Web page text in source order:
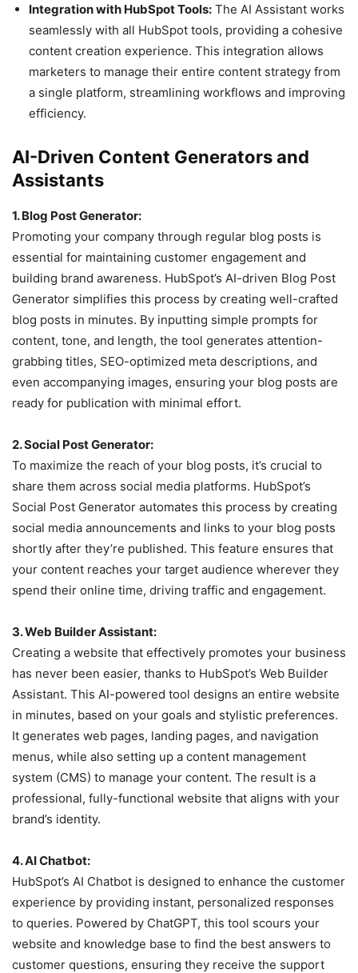
Integration with HubSpot Tools: The AI Assistant works
seamlessly with all HubSpot tools, providing a cohesive
content creation experience. This integration allows
marketers to manage their entire content strategy from
a single platform, streamlining workflows and improving
efficiency.
AI-Driven Content Generators and
Assistants
1. Blog Post Generator:
Promoting your company through regular blog posts is
essential for maintaining customer engagement and
building brand awareness. HubSpot’s AI-driven Blog Post
Generator simplifies this process by creating well-crafted
blog posts in minutes. By inputting simple prompts for
content, tone, and length, the tool generates attention-
grabbing titles, SEO-optimized meta descriptions, and
even accompanying images, ensuring your blog posts are
ready for publication with minimal effort.
2. Social Post Generator:
To maximize the reach of your blog posts, it’s crucial to
share them across social media platforms. HubSpot’s
Social Post Generator automates this process by creating
social media announcements and links to your blog posts
shortly after they’re published. This feature ensures that
your content reaches your target audience wherever they
spend their online time, driving traffic and engagement.
3. Web Builder Assistant:
Creating a website that effectively promotes your business
has never been easier, thanks to HubSpot’s Web Builder
Assistant. This AI-powered tool designs an entire website
in minutes, based on your goals and stylistic preferences.
It generates web pages, landing pages, and navigation
menus, while also setting up a content management
system (CMS) to manage your content. The result is a
professional, fully-functional website that aligns with your
brand’s identity.
4. AI Chatbot:
HubSpot’s AI Chatbot is designed to enhance the customer
experience by providing instant, personalized responses
to queries. Powered by ChatGPT, this tool scours your
website and knowledge base to find the best answers to
customer questions, ensuring they receive the support